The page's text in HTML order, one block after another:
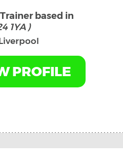
based in
1YA )
PROFILE